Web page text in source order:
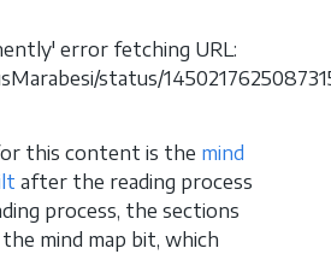
error fetching URL:
status/
this content is the mind
after the reading process
process, the sections
mind map bit, which